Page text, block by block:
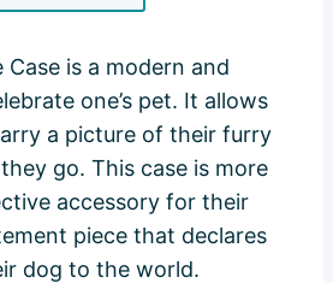
Case is a modern and
one’s pet. It allows
a picture of their furry
go. This case is more
accessory for their
piece that declares
dog to the world.